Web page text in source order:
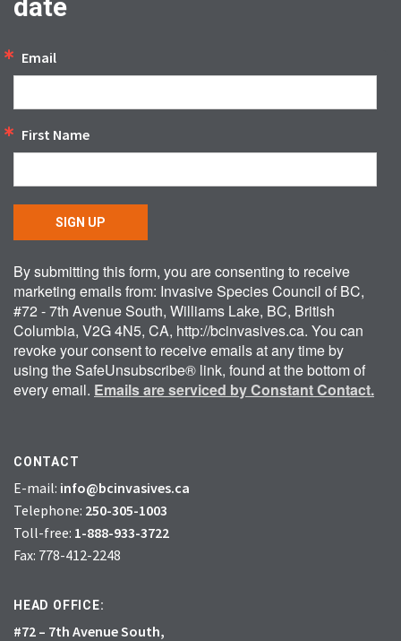
date
Email
First Name
By submitting this form, you are consenting to receive
marketing emails from: Invasive Species Council of BC,
#72 - 7th Avenue South, Williams Lake, BC, British
Columbia, V2G 4N5, CA, http://bcinvasives.ca. You can
revoke your consent to receive emails at any time by
using the SafeUnsubscribe® link, found at the bottom of
every email. Emails are serviced by Constant Contact.
SIGN UP
CONTACT
E-mail: info@bcinvasives.ca
Telephone: 250-305-1003
Toll-free: 1-888-933-3722
Fax: 778-412-2248
HEAD OFFICE:
#72 – 7th Avenue South,